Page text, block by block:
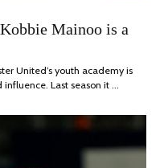
Mainoo is a
United’s youth academy is
Last season it …